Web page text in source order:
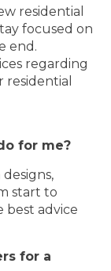
residential
focused on
end.
regarding
for me?
designs,
start to
best advice
for a